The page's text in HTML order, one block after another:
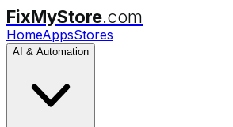
FixMyStore.com
HomeAppsStores
AI & Automation